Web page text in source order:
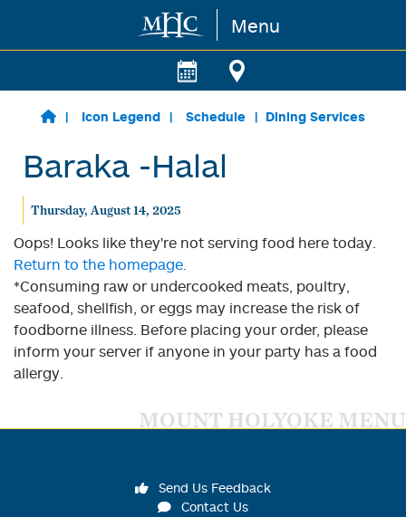
Skip to main content Menu
Icon Legend Schedule Dining Services
Baraka -Halal
Thursday, August 14, 2025
Oops! Looks like they're not serving food here today.
Return to the homepage.
*Consuming raw or undercooked meats, poultry,
seafood, shellfish, or eggs may increase the risk of
foodborne illness. Before placing your order, please
inform your server if anyone in your party has a food
allergy.
MOUNT HOLYOKE MENU
Send Us Feedback
Contact Us